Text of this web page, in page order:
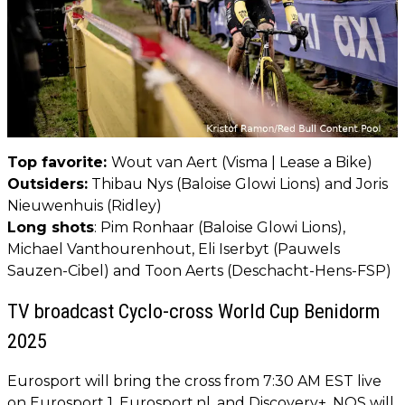
Top favorite: Wout van Aert (Visma | Lease a Bike)
Outsiders: Thibau Nys (Baloise Glowi Lions) and Joris
Nieuwenhuis (Ridley)
Long shots: Pim Ronhaar (Baloise Glowi Lions),
Michael Vanthourenhout, Eli Iserbyt (Pauwels
Sauzen-Cibel) and Toon Aerts (Deschacht-Hens-FSP)
TV broadcast Cyclo-cross World Cup Benidorm
2025
Eurosport will bring the cross from 7:30 AM EST live